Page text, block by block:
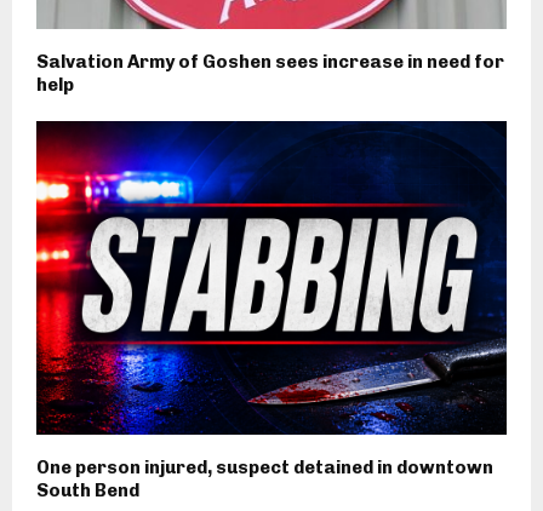
Salvation Army of Goshen sees increase in need for
help
One person injured, suspect detained in downtown
South Bend